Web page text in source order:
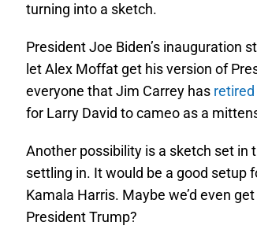
turning into a sketch.
President Joe Biden’s inauguration
let Alex Moffat get his version of
everyone that Jim Carrey has
for Larry David to cameo as a
Another possibility is a sketch set in
settling in. It would be a good setup
Kamala Harris. Maybe we’d even
President Trump?